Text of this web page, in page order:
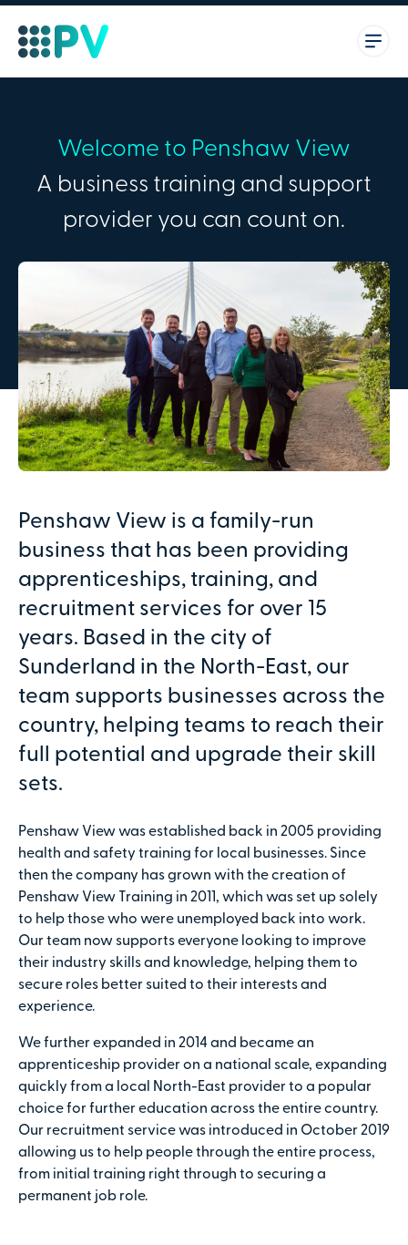
Welcome to Penshaw View
A business training and support
provider you can count on.
Penshaw View is a family-run
business that has been providing
apprenticeships, training, and
recruitment services for over 15
years. Based in the city of
Sunderland in the North-East, our
team supports businesses across the
country, helping teams to reach their
full potential and upgrade their skill
sets.
Penshaw View was established back in 2005 providing
health and safety training for local businesses. Since
then the company has grown with the creation of
Penshaw View Training in 2011, which was set up solely
to help those who were unemployed back into work.
Our team now supports everyone looking to improve
their industry skills and knowledge, helping them to
secure roles better suited to their interests and
experience.
We further expanded in 2014 and became an
apprenticeship provider on a national scale, expanding
quickly from a local North-East provider to a popular
choice for further education across the entire country.
Our recruitment service was introduced in October 2019
allowing us to help people through the entire process,
from initial training right through to securing a
permanent job role.